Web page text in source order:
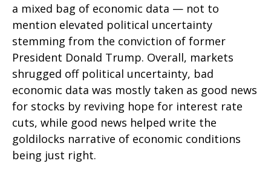
a mixed bag of economic data — not to
mention elevated political uncertainty
stemming from the conviction of former
President Donald Trump. Overall, markets
shrugged off political uncertainty, bad
economic data was mostly taken as good news
for stocks by reviving hope for interest rate
cuts, while good news helped write the
goldilocks narrative of economic conditions
being just right.